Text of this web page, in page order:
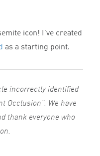
icon! I’ve created
as a starting point.
incorrectly identified
Occlusion”. We have
thank everyone who